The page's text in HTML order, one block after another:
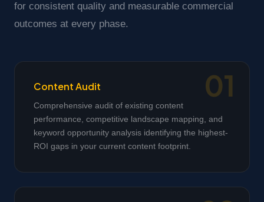
for consistent quality and measurable commercial
outcomes at every phase.
Content Audit
Comprehensive audit of existing content
performance, competitive landscape mapping, and
keyword opportunity analysis identifying the highest-
ROI gaps in your current content footprint.